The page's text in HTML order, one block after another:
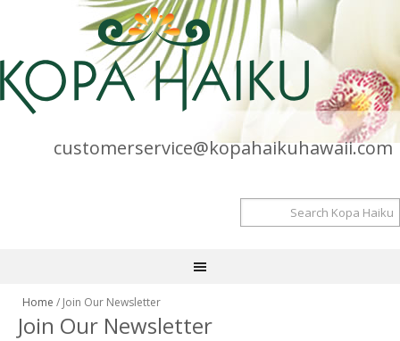
customerservice@kopahaikuhawaii.com
Home / Join Our Newsletter
Join Our Newsletter